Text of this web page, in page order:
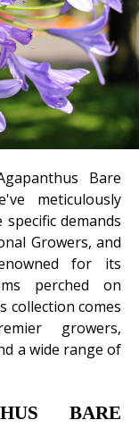
Bare
meticulously
demands
Growers, and
for its
perched on
collection comes
growers,
a wide range of
BARE